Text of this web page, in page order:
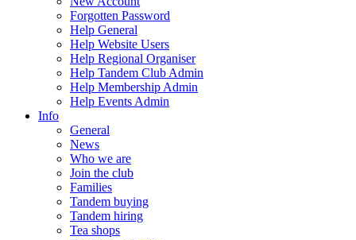
Forgotten Password
Help General
Help Website Users
Help Regional Organiser
Help Tandem Club Admin
Help Membership Admin
Help Events Admin
Info
General
News
Who we are
Join the club
Families
Tandem buying
Tandem hiring
Tea shops